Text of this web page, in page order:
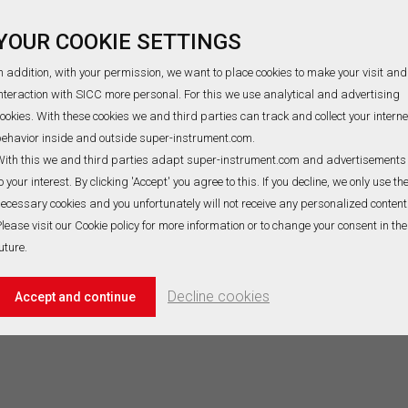
COOKIE SETTINGS
addition, with your permission, we want to place cookies to make your visit and
with SICC more personal. For this we use analytical and advertising
With these cookies we and third parties can track and collect your
inside and outside super-instrument.com.
this we and third parties adapt super-instrument.com and advertisements
your interest. By clicking 'Accept' you agree to this. If you decline, we only use the
cookies and you unfortunately will not receive any personalized content.
visit our Cookie policy for more information or to change your consent in the
Accept and continue Decline cookies
Bare thermocouple wire
the highest source
per℃ for measuring tiny
shift,it is suitable in
or inert gas atmospheres up
E230:870℃), The
of positive(EP) is
negative(EN) is Cu55Ni45 for
thermocouple wire material. SICC
one-stop solution providing
E Bare thermocouple wire that will
your needs, Contact us now for
inquiries!
READ MORE
Type N thermocouple wire is
the similar atmospheres with
the operating temperature is -
1300℃. Its advantage is
stability. The composition of
positive(NP) is approximately
Ni84.4Cr14.2Si1.4,
Ni95.5Si4.4Mg0.1 for Type N
thermocouple wire material.
also customized Type N
wire based on your detailed
specifications. Thus, meeting
D thermocouple wire
thermocouple wire (WRe3-
is an ultra-high temperature